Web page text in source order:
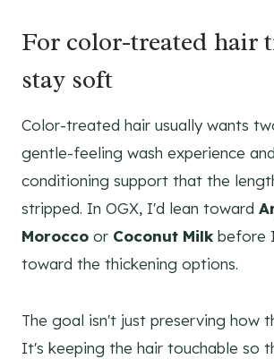
For color-treated hair
stay soft
Color-treated hair usually wants
gentle-feeling wash experience
conditioning support that the
stripped. In OGX, I'd lean toward
Morocco or Coconut Milk before
toward the thickening options.
The goal isn't just preserving how
It's keeping the hair touchable so